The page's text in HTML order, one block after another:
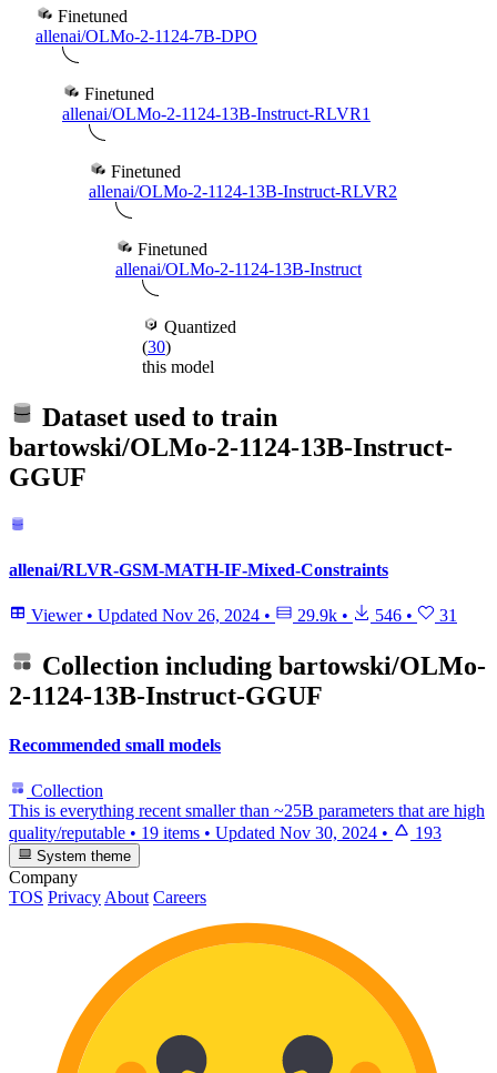
Finetuned
allenai/OLMo-2-1124-7B-DPO
Finetuned
allenai/OLMo-2-1124-13B-Instruct-RLVR1
Finetuned
allenai/OLMo-2-1124-13B-Instruct-RLVR2
Finetuned
allenai/OLMo-2-1124-13B-Instruct
Quantized
(30)
this model
Dataset used to train
bartowski/OLMo-2-1124-13B-Instruct-
GGUF
allenai/RLVR-GSM-MATH-IF-Mixed-Constraints
Viewer • Updated Nov 26, 2024 • 29.9k • 546 • 31
Collection including bartowski/OLMo-
2-1124-13B-Instruct-GGUF
Recommended small models
Collection
This is everything recent smaller than ~25B parameters that are high
quality/reputable • 19 items • Updated Nov 30, 2024 • 193
System theme
Company
TOS Privacy About Careers